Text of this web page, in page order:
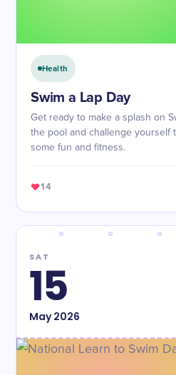
Health
Swim a Lap Day
Get ready to make a splash on
the pool and challenge yourself
some fun and fitness.
14
SAT
15
May2026